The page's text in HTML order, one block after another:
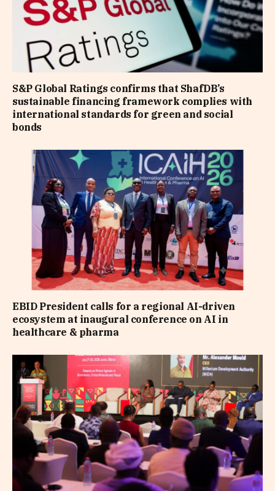
S&P Global Ratings confirms that ShafDB’s
sustainable financing framework complies with
international standards for green and social
bonds
EBID President calls for a regional AI-driven
ecosystem at inaugural conference on AI in
healthcare & pharma